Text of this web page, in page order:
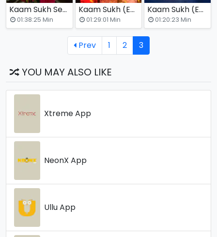
Kaam Sukh Season 2 (E01-E04) Look Entertainment Hot Web Series
01:38:25 Min
Kaam Sukh (E04-E06) Look Entertainment Hot Web Series
01:29:01 Min
Kaam Sukh (E01-E03) Look Entertainment Hot Web Series
01:20:23 Min
Prev 1 2 3
YOU MAY ALSO LIKE
Xtreme App
NeonX App
Ullu App